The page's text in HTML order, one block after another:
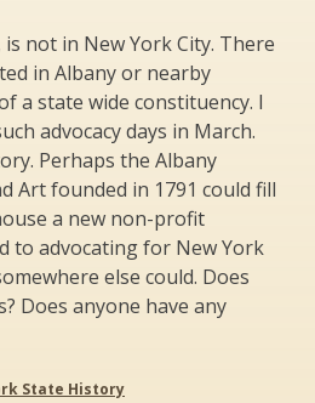
not in New York City. There
in Albany or nearby
a state wide constituency. I
advocacy days in March.
Perhaps the Albany
Art founded in 1791 could fill
a new non-profit
to advocating for New York
else could. Does
Does anyone have any
State History